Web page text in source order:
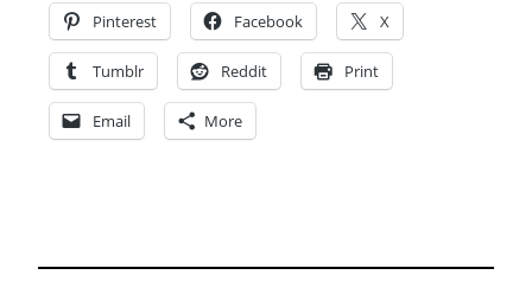
Pinterest Facebook X
Tumblr Reddit Print
Email More